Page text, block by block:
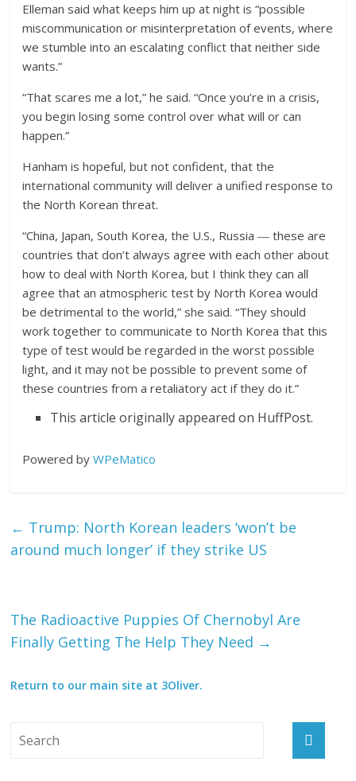
Elleman said what keeps him up at night is “possible
miscommunication or misinterpretation of events, where
we stumble into an escalating conflict that neither side
wants.”
“That scares me a lot,” he said. “Once you’re in a crisis,
you begin losing some control over what will or can
happen.”
Hanham is hopeful, but not confident, that the
international community will deliver a unified response to
the North Korean threat.
“China, Japan, South Korea, the U.S., Russia ― these are
countries that don’t always agree with each other about
how to deal with North Korea, but I think they can all
agree that an atmospheric test by North Korea would
be detrimental to the world,” she said. “They should
work together to communicate to North Korea that this
type of test would be regarded in the worst possible
light, and it may not be possible to prevent some of
these countries from a retaliatory act if they do it.”
This article originally appeared on HuffPost.
Powered byWPeMatico
← Trump: North Korean leaders ‘won’t be
around much longer’ if they strike US
The Radioactive Puppies Of Chernobyl Are
Finally Getting The Help They Need →
Return to our main site at 3Oliver.